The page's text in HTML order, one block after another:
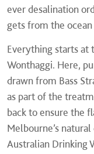
ever desalination
gets from the
Everything starts at
Wonthaggi. Here,
drawn from Bass
as part of the
back to ensure the
Melbourne’s
Australian Drinking